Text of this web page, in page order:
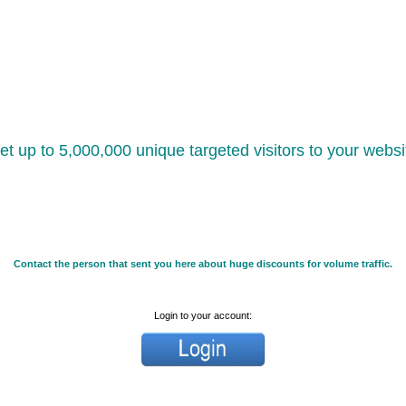
up to 5,000,000 unique targeted visitors to your
Contact the person that sent you here about huge discounts for volume traffic.
Login to your account: